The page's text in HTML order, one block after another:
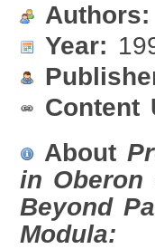
Authors:
Year:
Content
About
in Oberon
Beyond
Modula: